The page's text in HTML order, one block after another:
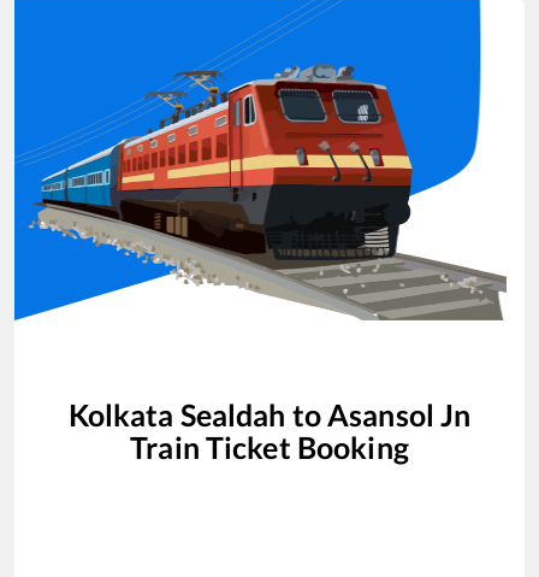
Kolkata Sealdah to Asansol Jn
Train Ticket Booking